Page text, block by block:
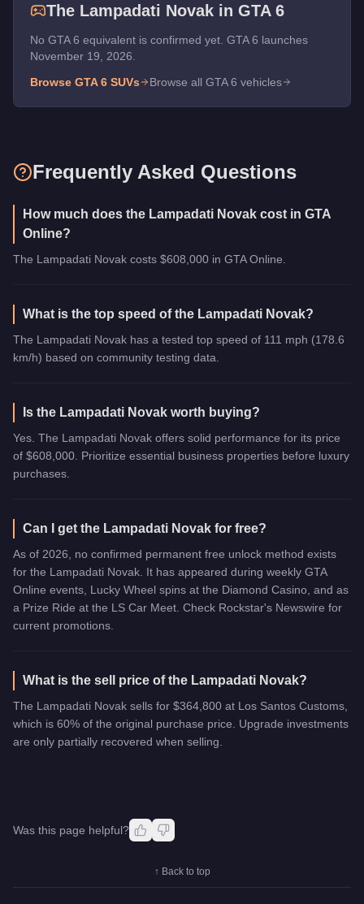
The Lampadati Novak in GTA 6
No GTA 6 equivalent is confirmed yet. GTA 6 launches
November 19, 2026.
Browse GTA 6 SUVs Browse all GTA 6 vehicles
Frequently Asked Questions
How much does the Lampadati Novak cost in GTA
Online?
The Lampadati Novak costs $608,000 in GTA Online.
What is the top speed of the Lampadati Novak?
The Lampadati Novak has a tested top speed of 111 mph (178.6
km/h) based on community testing data.
Is the Lampadati Novak worth buying?
Yes. The Lampadati Novak offers solid performance for its price
of $608,000. Prioritize essential business properties before luxury
purchases.
Can I get the Lampadati Novak for free?
As of 2026, no confirmed permanent free unlock method exists
for the Lampadati Novak. It has appeared during weekly GTA
Online events, Lucky Wheel spins at the Diamond Casino, and as
a Prize Ride at the LS Car Meet. Check Rockstar's Newswire for
current promotions.
What is the sell price of the Lampadati Novak?
The Lampadati Novak sells for $364,800 at Los Santos Customs,
which is 60% of the original purchase price. Upgrade investments
are only partially recovered when selling.
Was this page helpful?
↑ Back to top